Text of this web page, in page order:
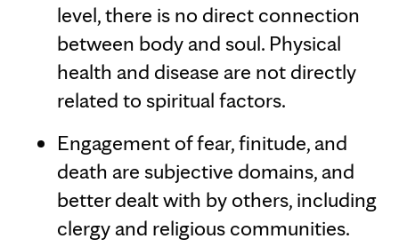
level, there is no direct connection
between body and soul. Physical
health and disease are not directly
related to spiritual factors.
Engagement of fear, finitude, and
death are subjective domains, and
better dealt with by others, including
clergy and religious communities.